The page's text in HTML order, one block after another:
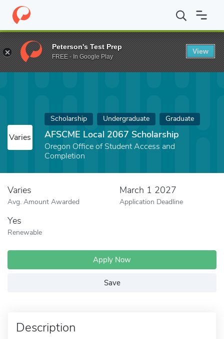
Home Fund AFSCME Local 2067 Scholarship
Varies
Scholarship Undergraduate Graduate
AFSCME Local 2067 Scholarship
Oregon Office of Student Access and
Completion
Varies
Avg. Amount Awarded
March 1 2027
Application Deadline
Yes
Renewable
Apply Now
Save
Description
Peterson's Test Prep
FREE - In Google Play
View